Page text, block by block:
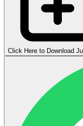
Click Here to Download